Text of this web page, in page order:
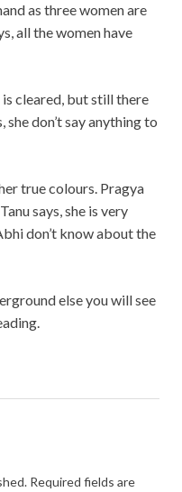
as three women are
all the women have
cleared, but still there
she don’t say anything to
true colours. Pragya
says, she is very
don’t know about the
else you will see
Required fields are